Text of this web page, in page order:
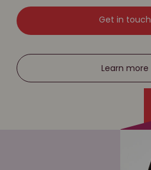
Get in touch
Learn more